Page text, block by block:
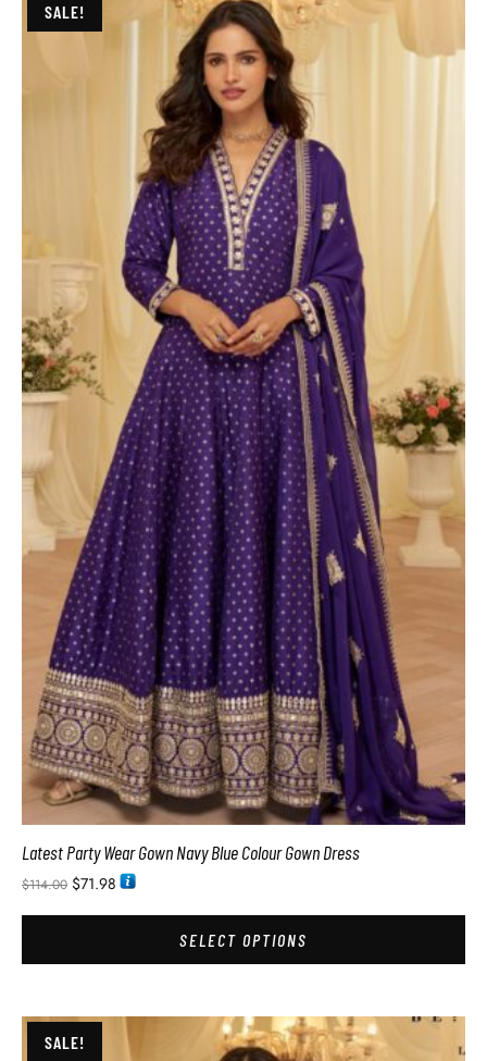
SALE!
Latest Party Wear Gown Navy Blue Colour Gown Dress
$114.00 $71.98
SELECT OPTIONS
SALE!